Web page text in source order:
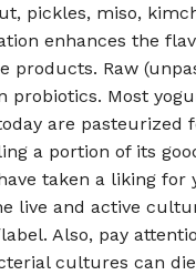
pickles, miso,
enhances the
products. Raw
probiotics. Most
are pasteurized
a portion of its
taken a liking for
live and active
Also, pay
cultures can